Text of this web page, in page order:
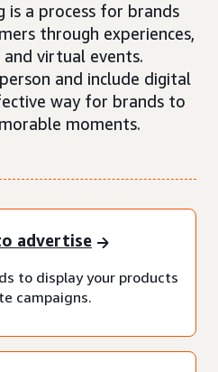
is a process for brands
through experiences,
virtual events.
and include digital
way for brands to
moments.
advertise
to display your products
campaigns.